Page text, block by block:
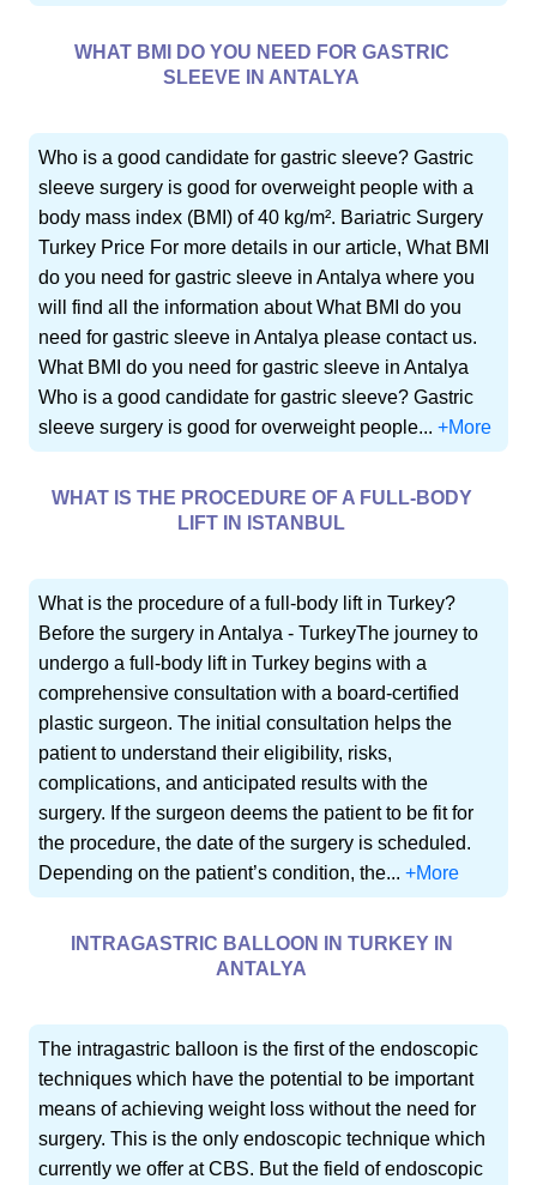
WHAT BMI DO YOU NEED FOR GASTRIC
SLEEVE IN ANTALYA
Who is a good candidate for gastric sleeve? Gastric
sleeve surgery is good for overweight people with a
body mass index (BMI) of 40 kg/m². Bariatric Surgery
Turkey Price For more details in our article, What BMI
do you need for gastric sleeve in Antalya where you
will find all the information about What BMI do you
need for gastric sleeve in Antalya please contact us.
What BMI do you need for gastric sleeve in Antalya
Who is a good candidate for gastric sleeve? Gastric
sleeve surgery is good for overweight people...+More
WHAT IS THE PROCEDURE OF A FULL-BODY
LIFT IN ISTANBUL
What is the procedure of a full-body lift in Turkey?
Before the surgery in Antalya - TurkeyThe journey to
undergo a full-body lift in Turkey begins with a
comprehensive consultation with a board-certified
plastic surgeon. The initial consultation helps the
patient to understand their eligibility, risks,
complications, and anticipated results with the
surgery. If the surgeon deems the patient to be fit for
the procedure, the date of the surgery is scheduled.
Depending on the patient’s condition, the...+More
INTRAGASTRIC BALLOON IN TURKEY IN
ANTALYA
The intragastric balloon is the first of the endoscopic
techniques which have the potential to be important
means of achieving weight loss without the need for
surgery. This is the only endoscopic technique which
currently we offer at CBS. But the field of endoscopic